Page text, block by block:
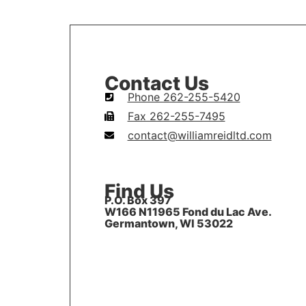
Contact Us
Phone 262-255-5420
Fax 262-255-7495
contact@williamreidltd.com
Find Us
P.O. Box 397
W166 N11965 Fond du Lac Ave.
Germantown, WI 53022